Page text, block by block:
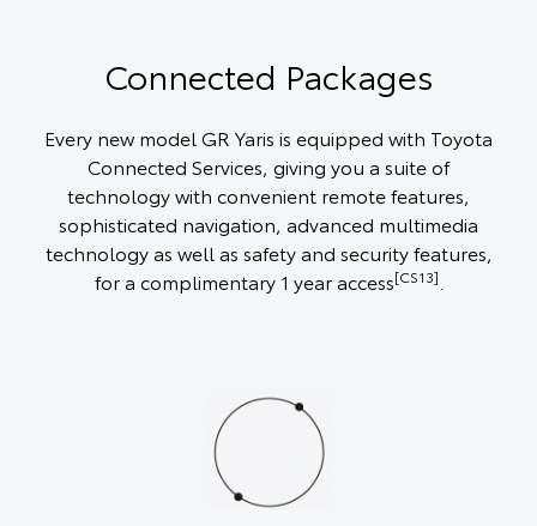
Connected Packages
Every new model GR Yaris is equipped with Toyota
Connected Services, giving you a suite of
technology with convenient remote features,
sophisticated navigation, advanced multimedia
technology as well as safety and security features,
for a complimentary 1 year access[CS13]